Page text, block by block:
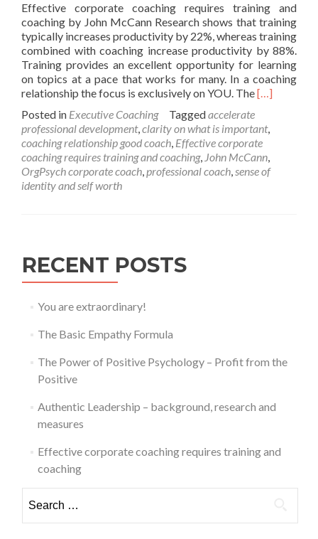
Effective corporate coaching requires training and
coaching by John McCann Research shows that training
typically increases productivity by 22%, whereas training
combined with coaching increase productivity by 88%.
Training provides an excellent opportunity for learning
on topics at a pace that works for many. In a coaching
relationship the focus is exclusively on YOU. TheRead
Effective
corporate
coaching
requires
[…]
Posted in Executive Coaching Taggedaccelerate
professional development,clarity on what is important,
coaching relationship good coach, Effective corporate
coaching requires training and coaching, John McCann,
OrgPsych corporate coach,professional coach,sense of
identity and self worth
RECENT POSTS
You are extraordinary!
The Basic Empathy Formula
The Power of Positive Psychology – Profit from the
Positive
Authentic Leadership – background, research and
measures
Effective corporate coaching requires training and
coaching
for: